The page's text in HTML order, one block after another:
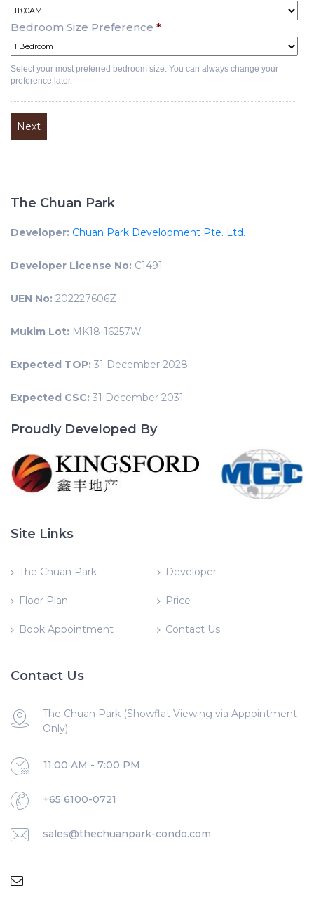
Bedroom Size Preference *
Select your most preferred bedroom size. You can always change your
preference later.
The Chuan Park
Developer: Chuan Park Development Pte. Ltd.
Developer License No: C1491
UEN No: 202227606Z
Mukim Lot: MK18-16257W
Expected TOP: 31 December 2028
Expected CSC: 31 December 2031
Proudly Developed By
Site Links
The Chuan Park Developer
Floor Plan Price
Book Appointment Contact Us
Contact Us
The Chuan Park (Showflat Viewing via Appointment
Only)
11:00 AM - 7:00 PM
+65 6100-0721
sales@thechuanpark-condo.com